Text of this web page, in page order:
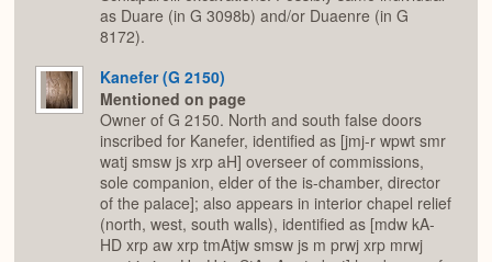
as Duare (in G 3098b) and/or Duaenre (in G
8172).
Kanefer (G 2150)
Mentioned on page
Owner of G 2150. North and south false doors
inscribed for Kanefer, identified as [jmj-r wpwt smr
watj smsw js xrp aH] overseer of commissions,
sole companion, elder of the is-chamber, director
of the palace]; also appears in interior chapel relief
(north, west, south walls), identified as [mdw kA-
HD xrp aw xrp tmAtjw smsw js m prwj xrp mrwj